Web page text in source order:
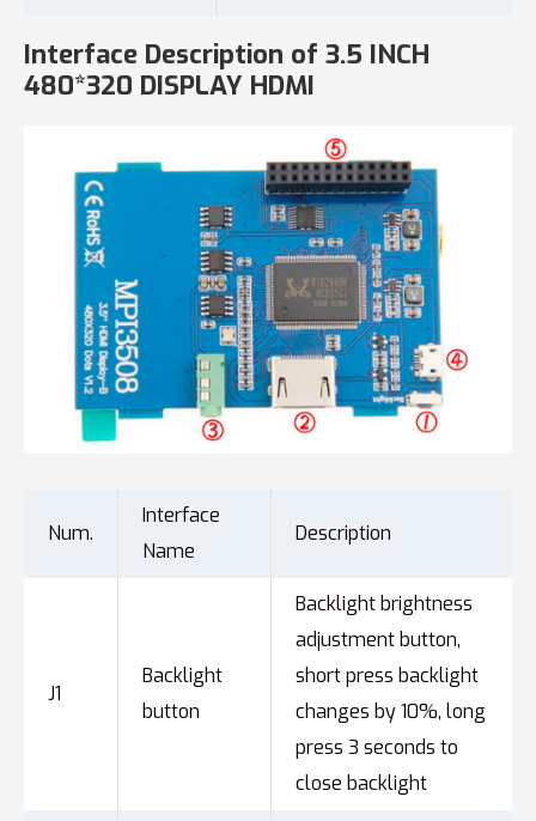
Interface Description of 3.5 INCH
480*320 DISPLAY HDMI
Num.
Interface
Name
Description
J1
Backlight
button
Backlight brightness
adjustment button,
short press backlight
changes by 10%, long
press 3 seconds to
close backlight